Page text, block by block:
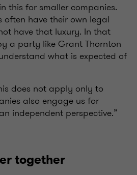
this for smaller companies.
often have their own legal
have that luxury. In that
a party like Grant Thornton
what is expected of
does not apply only to
also engage us for
independent perspective.”
together